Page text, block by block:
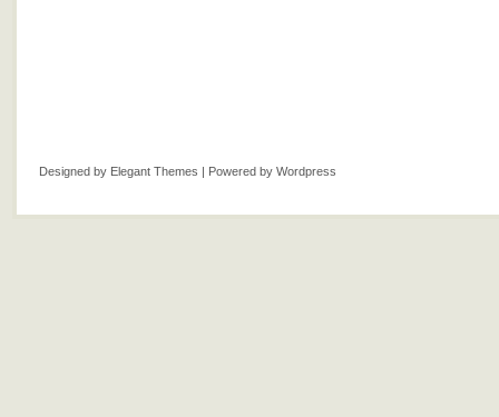
Designed by Elegant Themes | Powered by Wordpress